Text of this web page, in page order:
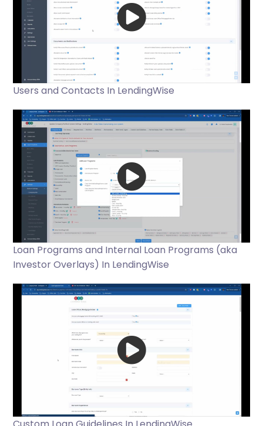
Users and Contacts In LendingWise
Loan Programs and Internal Loan Programs (aka
Investor Overlays) In LendingWise